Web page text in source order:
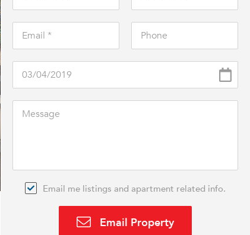
Email me listings and apartment related info.
Email Property